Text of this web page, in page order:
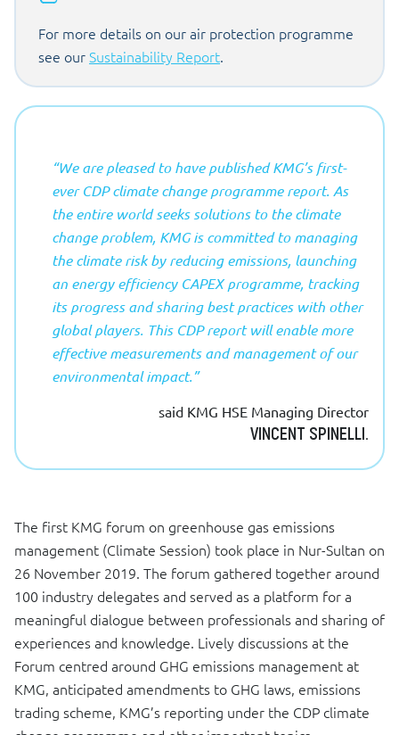
For more details on our air protection programme
see ourSustainability Report.
“We are pleased to have published KMG’s first-
ever CDP climate change programme report. As
the entire world seeks solutions to the climate
change problem, KMG is committed to managing
the climate risk by reducing emissions, launching
an energy efficiency CAPEX programme, tracking
its progress and sharing best practices with other
global players. This CDP report will enable more
effective measurements and management of our
environmental impact.”
said KMG HSE Managing Director
VINCENT SPINELLI.
The first KMG forum on greenhouse gas emissions
management (Climate Session) took place in Nur-Sultan on
26 November 2019. The forum gathered together around
100 industry delegates and served as a platform for a
meaningful dialogue between professionals and sharing of
experiences and knowledge. Lively discussions at the
Forum centred around GHG emissions management at
KMG, anticipated amendments to GHG laws, emissions
trading scheme, KMG’s reporting under the CDP climate